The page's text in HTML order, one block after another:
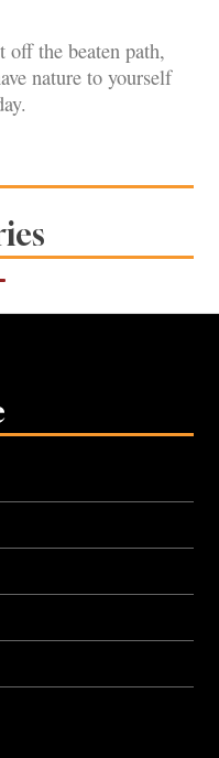
the beaten path,
nature to yourself